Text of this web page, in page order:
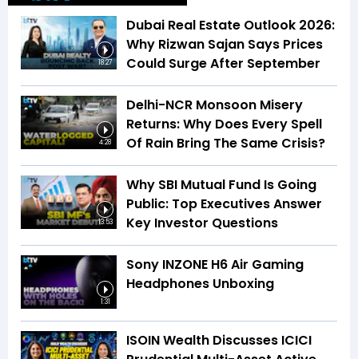
18:27
Dubai Real Estate Outlook 2026:
Why Rizwan Sajan Says Prices
Could Surge After September
4:28
Delhi-NCR Monsoon Misery
Returns: Why Does Every Spell
Of Rain Bring The Same Crisis?
13:53
Why SBI Mutual Fund Is Going
Public: Top Executives Answer
Key Investor Questions
1:31
Sony INZONE H6 Air Gaming
Headphones Unboxing
ISOIN Wealth Discusses ICICI